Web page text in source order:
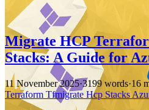
Migrate HCP
Stacks: A Guide for
11 November 2025·3199 words·16
Terraform Tfmigrate Hcp Stacks